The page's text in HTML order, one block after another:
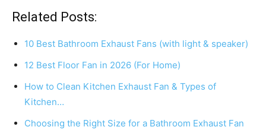
c
e
b
o
o
k
er
e
st
s
A
p
p
e
Related Posts:
10 Best Bathroom Exhaust Fans (with light & speaker)
12 Best Floor Fan in 2026 (For Home)
How to Clean Kitchen Exhaust Fan & Types of
Kitchen…
Choosing the Right Size for a Bathroom Exhaust Fan